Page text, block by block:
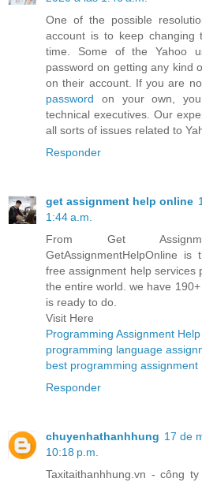
One of the possible
account is to keep changing
time. Some of the Yahoo
password on getting any kind
on their account. If you are
password on your own,
technical executives. Our
all sorts of issues related to
Responder
get assignment help online
1:44 a.m.
From Get
GetAssignmentHelpOnline
free assignment help services
the entire world. we have
is ready to do.
Visit Here
Programming Assignment Help
programming language
best programming assignment
Responder
chuyenhathanhhung 17 de
10:18 p.m.
Taxitaithanhhung.vn - công